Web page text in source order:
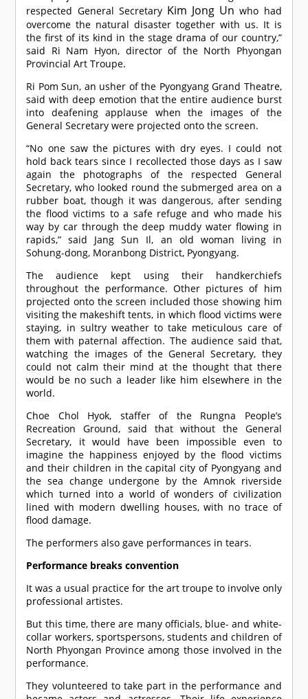
respected General Secretary Kim Jong Un who had
overcome the natural disaster together with us. It is
the first of its kind in the stage drama of our country,”
said Ri Nam Hyon, director of the North Phyongan
Provincial Art Troupe.
Ri Pom Sun, an usher of the Pyongyang Grand Theatre,
said with deep emotion that the entire audience burst
into deafening applause when the images of the
General Secretary were projected onto the screen.
“No one saw the pictures with dry eyes. I could not
hold back tears since I recollected those days as I saw
again the photographs of the respected General
Secretary, who looked round the submerged area on a
rubber boat, though it was dangerous, after sending
the flood victims to a safe refuge and who made his
way by car through the deep muddy water flowing in
rapids,” said Jang Sun Il, an old woman living in
Sohung-dong, Moranbong District, Pyongyang.
The audience kept using their handkerchiefs
throughout the performance. Other pictures of him
projected onto the screen included those showing him
visiting the makeshift tents, in which flood victims were
staying, in sultry weather to take meticulous care of
them with paternal affection. The audience said that,
watching the images of the General Secretary, they
could not calm their mind at the thought that there
would be no such a leader like him elsewhere in the
world.
Choe Chol Hyok, staffer of the Rungna People’s
Recreation Ground, said that without the General
Secretary, it would have been impossible even to
imagine the happiness enjoyed by the flood victims
and their children in the capital city of Pyongyang and
the sea change undergone by the Amnok riverside
which turned into a world of wonders of civilization
lined with modern dwelling houses, with no trace of
flood damage.
The performers also gave performances in tears.
Performance breaks convention
It was a usual practice for the art troupe to involve only
professional artistes.
But this time, there are many officials, blue- and white-
collar workers, sportspersons, students and children of
North Phyongan Province among those involved in the
performance.
They volunteered to take part in the performance and